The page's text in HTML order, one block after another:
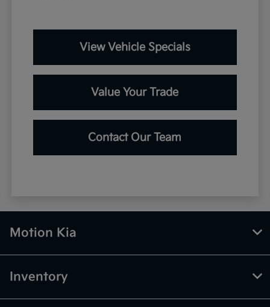
View Vehicle Specials
Value Your Trade
Contact Our Team
Motion Kia
Inventory